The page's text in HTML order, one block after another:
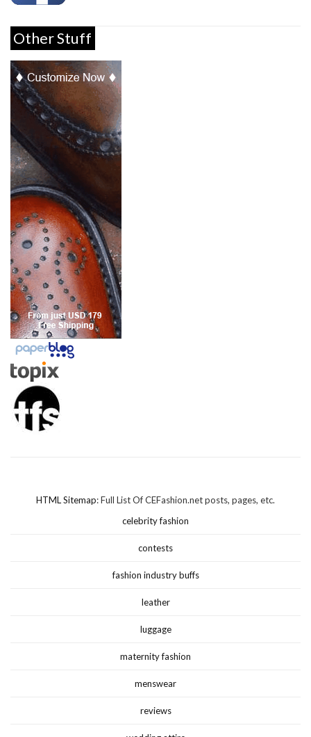
Other Stuff
HTML Sitemap: Full List Of CEFashion.net posts, pages, etc.
celebrity fashion
contests
fashion industry buffs
leather
luggage
maternity fashion
menswear
reviews